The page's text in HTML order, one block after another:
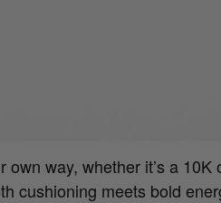
way, whether it’s a 10K
cushioning meets bold